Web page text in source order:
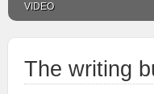
VIDEO
The writing